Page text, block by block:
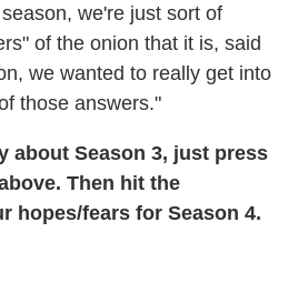
we're just sort of
of the onion that it is, said
we wanted to really get into
those answers."
about Season 3, just press
Then hit the
hopes/fears for Season 4.